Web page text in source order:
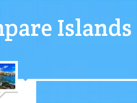
Islands